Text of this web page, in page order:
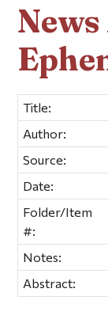
Title:
Author:
Source:
Date:
Folder/Item
#:
Notes:
Abstract: